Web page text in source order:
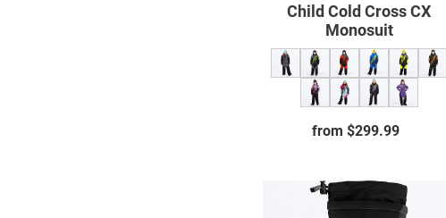
Child Cold Cross CX
Monosuit
Regular
from $299.99
Helix